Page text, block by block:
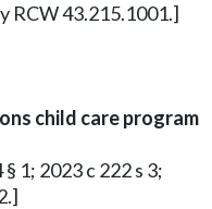
RCW 43.215.1001.]
child care program
1; 2023 c 222 s 3;